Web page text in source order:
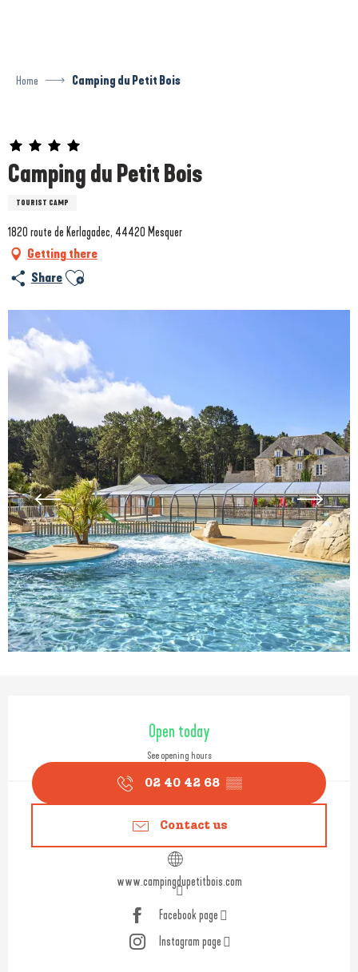
Home Camping du Petit Bois
Camping du Petit Bois
TOURIST CAMP
Prestataire engagé dans une démarche environnementale
1820 route de Kerlagadec, 44420 Mesquer
Getting there
Share Ajouter aux favoris
Opening hours & contact
Open today
See opening hours
02 40 42 68 ▒▒
Contact us
www.campingdupetitbois.com
Facebook page
Instagram page